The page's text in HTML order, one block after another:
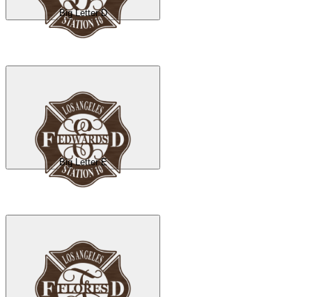
Big Letter D
Big Letter E